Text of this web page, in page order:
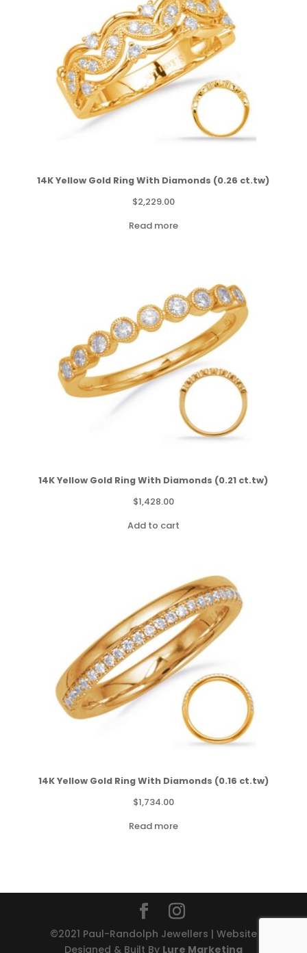
14K Yellow Gold Ring With Diamonds (0.26 ct.tw)
$2,229.00
Read more
14K Yellow Gold Ring With Diamonds (0.21 ct.tw)
$1,428.00
Add to cart
14K Yellow Gold Ring With Diamonds (0.16 ct.tw)
$1,734.00
Read more
©2021 Paul-Randolph Jewellers | Website
Designed & Built By Lure Marketing